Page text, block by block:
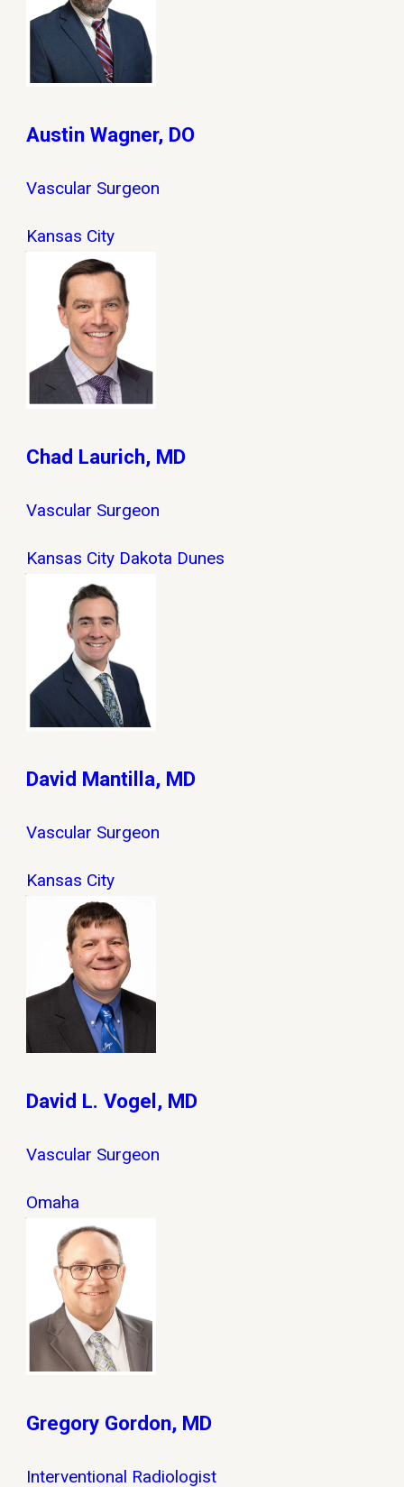
Austin Wagner, DO
Vascular Surgeon
Kansas City
Chad Laurich, MD
Vascular Surgeon
Kansas City Dakota Dunes
David Mantilla, MD
Vascular Surgeon
Kansas City
David L. Vogel, MD
Vascular Surgeon
Omaha
Gregory Gordon, MD
Interventional Radiologist